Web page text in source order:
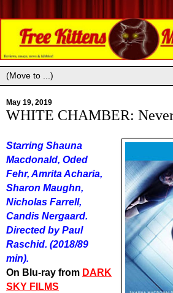
May 19, 2019
WHITE CHAMBER:
Starring Shauna
Macdonald, Oded
Fehr, Amrita Acharia,
Sharon Maughn,
Nicholas Farrell,
Candis Nergaard.
Directed by Paul
Raschid. (2018/89
min).
On Blu-ray from DARK
SKY FILMS